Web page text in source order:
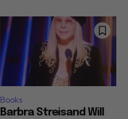
Books
Barbra Streisand Will